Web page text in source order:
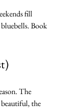
fill
Book
The
the